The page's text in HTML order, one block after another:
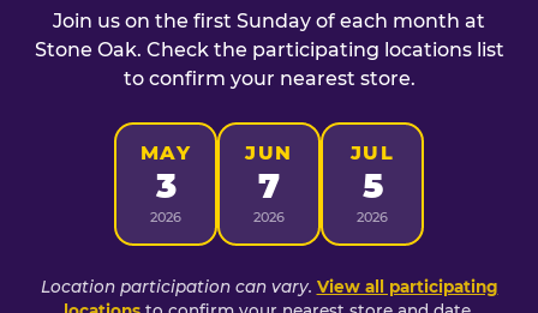
Join us on the first Sunday of each month at
Stone Oak. Check the participating locations list
to confirm your nearest store.
MAY
3
2026
JUN
7
2026
JUL
5
2026
Location participation can vary. View all participating